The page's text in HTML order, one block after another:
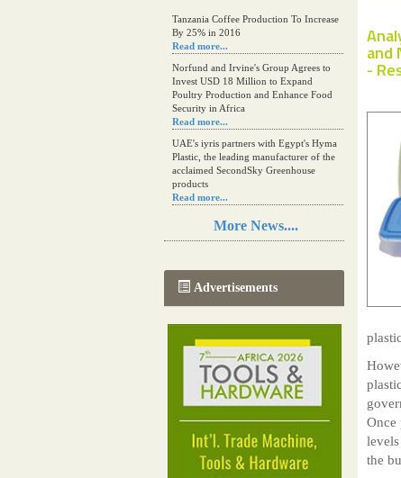
Tanzania Coffee Production To Increase
By 25% in 2016
Read more...
Norfund and Irvine's Group Agrees to
Invest USD 18 Million to Expand
Poultry Production and Enhance Food
Security in Africa
Read more...
UAE's iyris partners with Egypt's Hyma
Plastic, the leading manufacturer of the
acclaimed SecondSky Greenhouse
products
Read more...
Resilience in Sub-Saharan African
agriculture is enhanced by Diageo's
A new, more effective method of cork
manufacturing is being tested in
Morocco
The progression of Africa's printing
sector starting in 2024
Read more...
More News....
Advertisements
and
-
Once
the